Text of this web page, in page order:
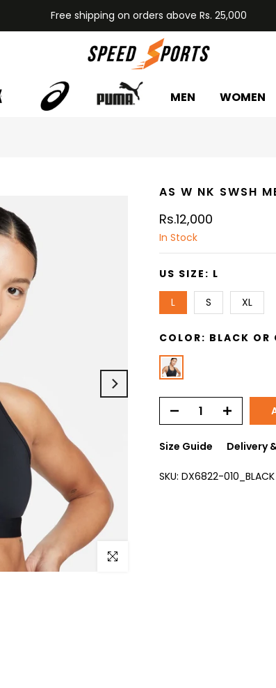
Free shipping on orders above Rs. 25,000
MEN WOMEN
Click to enlarge
AS W NK SWSH
Rs.12,000
In Stock
US SIZE: L
L S XL
COLOR: BLACK OR
Size Guide Delivery
SKU: DX6822-010_BLACK